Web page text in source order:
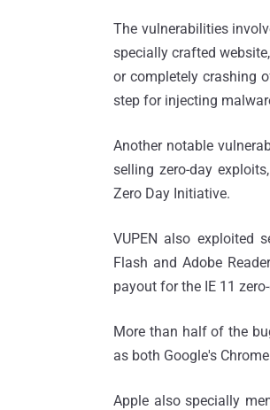
The vulnerabilities
specially crafted
or completely crashing
step for injecting
Another notable
selling zero-day
Zero Day Initiative.
VUPEN also exploited
Flash and Adobe
payout for the IE 11
More than half of the
as both Google's
Apple also specially